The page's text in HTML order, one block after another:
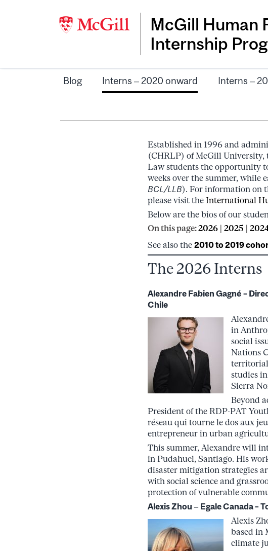
McGill Human
Internship
Blog Interns – 2020 onward Interns –
Established in 1996 and
(CHRLP) of McGill
Law students the opportunity
weeks over the summer, while
BCL/LLB). For information on
please visit the International
Below are the bios of our
On this page:2026 | 2025 |
See also the 2010 to 2019
The 2026 Interns
Alexandre Fabien Gagné –
Chile
in
social
Nations
territorial
studies
Sierra
Beyond
President of the RDP-PAT
réseau qui tourne le dos aux
entrepreneur in urban
This summer, Alexandre will
in Pudahuel, Santiago. His
disaster mitigation strategies
with social science and
protection of vulnerable
Alexis Zhou – Egale Canada –
Alexis
based in
climate